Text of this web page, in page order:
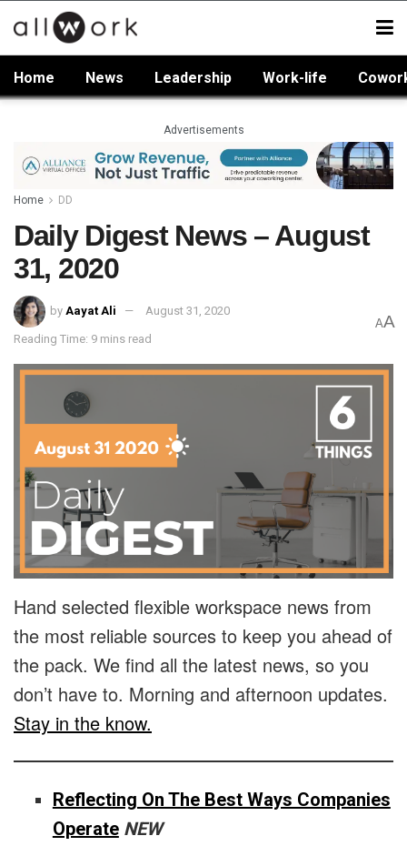
Home News Leadership Work-life
Advertisements
Home DD
Daily Digest News – August
31, 2020
by Aayat Ali August 31, 2020
Reading Time: 9 mins read
AA
Hand selected flexible workspace news from
the most reliable sources to keep you ahead of
the pack. We find all the latest news, so you
don’t have to. Morning and afternoon updates.
Stay in the know.
Reflecting On The Best Ways Companies
Operate NEW